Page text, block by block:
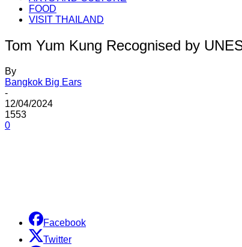
FOOD
VISIT THAILAND
Tom Yum Kung Recognised by
By
Bangkok Big Ears
-
12/04/2024
1553
0
Facebook
Twitter